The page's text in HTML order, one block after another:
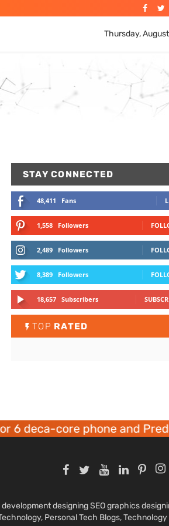
Thursday,
STAY CONNECTED
48,411 Fans
1,558 Followers
2,489 Followers
8,389 Followers
18,657 Subscribers
TOP RATED
6 deca-core phone and
designing SEO graphics
Personal Tech Blogs, Technology